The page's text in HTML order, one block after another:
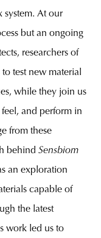
At our
but an ongoing
researchers of
test new material
while they join us
and perform in
from these
behind Sensbiom
an exploration
capable of
the latest
work led us to